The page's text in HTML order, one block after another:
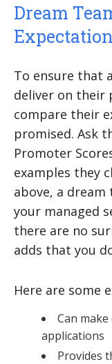
Dream
To ensure that
deliver on their
compare their
promised. Ask
Promoter
examples they
above, a
your managed
there are no
adds that you
Here are some
Can
applications
Provides